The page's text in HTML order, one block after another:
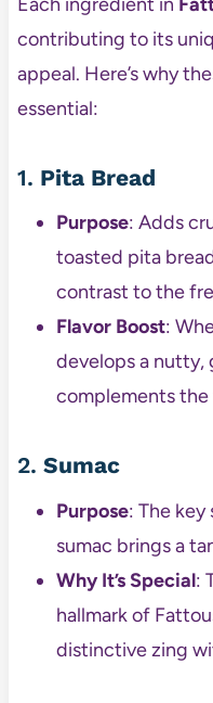
contributing to its
appeal. Here’s why
essential:
1. Pita Bread
Purpose: Adds
toasted pita
contrast to the
Flavor Boost:
develops a nutty,
complements the
2. Sumac
Purpose: The key
sumac brings a
Why It’s Special:
hallmark of
distinctive zing